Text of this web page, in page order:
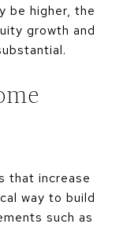
be higher, the
growth and
that increase
way to build
such as